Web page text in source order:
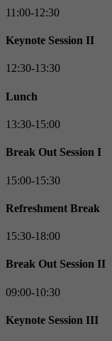
11:00-12:30
Keynote Session II
12:30-13:30
Lunch
13:30-15:00
Break Out Session I
15:00-15:30
Refreshment Break
15:30-18:00
Break Out Session II
09:00-10:30
Keynote Session III